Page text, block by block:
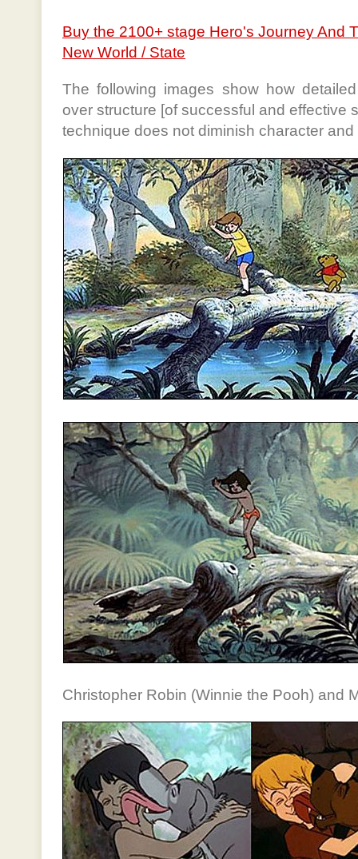
Buy the 2100+ stage Hero's Journey And
New World / State
The following images show how
over structure [of successful and effective
technique does not diminish character and
Christopher Robin (Winnie the Pooh) and